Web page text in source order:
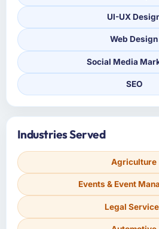
UI-UX
Web Design
Social Media
SEO
Industries Served
Agriculture
Events & Event
Legal